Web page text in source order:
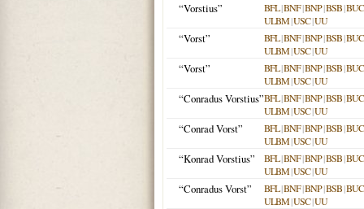
“Vorstius”
BFL|BNF|BNP|BSB|
ULBM|USC|UU
“Vorst” BFL|BNF|BNP|BSB|
ULBM|USC|UU
“Vorst” BFL|BNF|BNP|BSB|
ULBM|USC|UU
“Conradus Vorstius”BFL|BNF|BNP|BSB|
ULBM|USC|UU
“Conrad Vorst” BFL|BNF|BNP|BSB|
ULBM|USC|UU
“Konrad Vorstius” BFL|BNF|BNP|BSB|
ULBM|USC|UU
“Conradus Vorst” BFL|BNF|BNP|BSB|
ULBM|USC|UU